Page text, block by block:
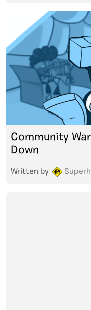
Community
Down
Written by